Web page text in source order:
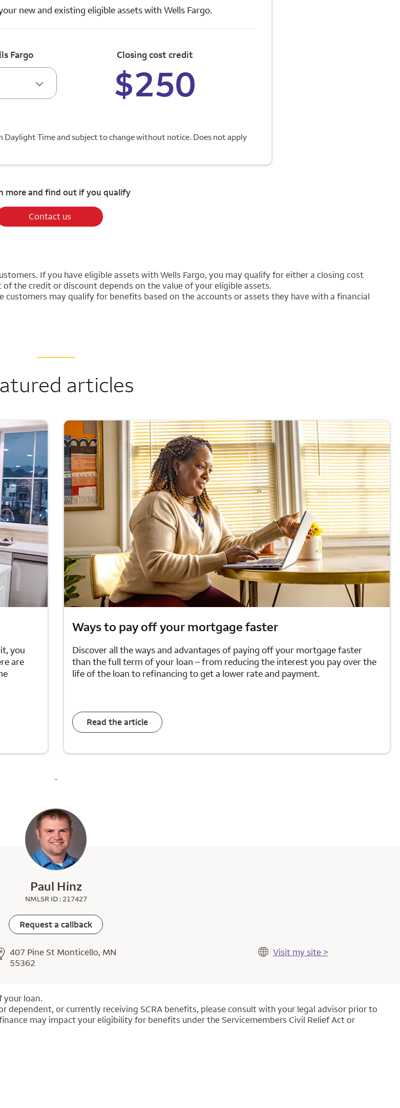
new and existing eligible assets with Wells Fargo.
Fargo Closing cost credit
$250
Daylight Time and subject to change without notice. Does not apply
more and find out if you qualify
Contact us
If you have eligible assets with Wells Fargo, you may qualify for either a closing cost
the credit or discount depends on the value of your eligible assets.
may qualify for benefits based on the accounts or assets they have with a financial
articles
you
are
Ways to pay off your mortgage faster
Discover all the ways and advantages of paying off your mortgage faster
than the full term of your loan – from reducing the interest you pay over the
life of the loan to refinancing to get a lower rate and payment.
Read the article
-
Paul Hinz
NMLSR ID : 217427
Request a callback
407 Pine St Monticello, MN
55362
Visit my site >
your loan.
dependent, or currently receiving SCRA benefits, please consult with your legal advisor prior to
may impact your eligibility for benefits under the Servicemembers Civil Relief Act or